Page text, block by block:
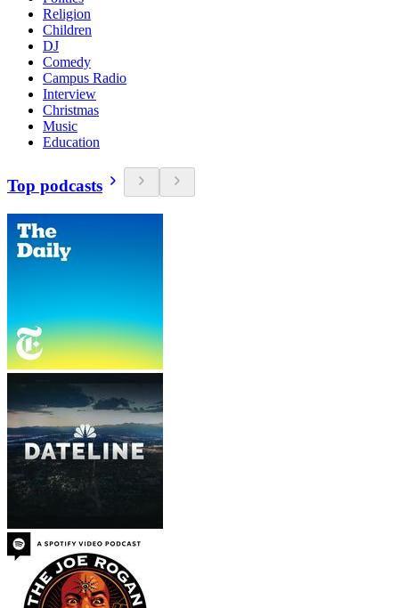
Religion
Children
DJ
Comedy
Campus Radio
Interview
Christmas
Music
Education
Top podcasts